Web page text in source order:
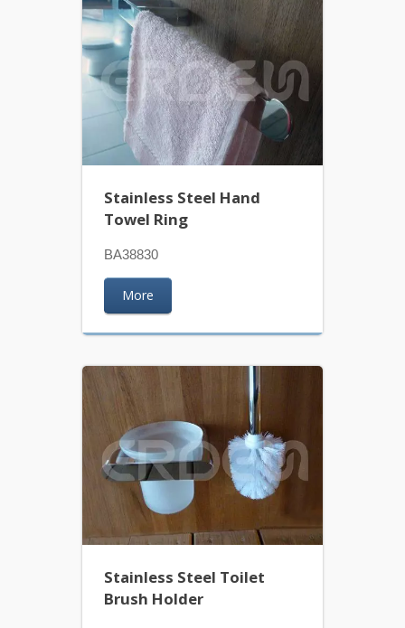
Stainless Steel Hand
Towel Ring
BA38830
More
Stainless Steel Toilet
Brush Holder